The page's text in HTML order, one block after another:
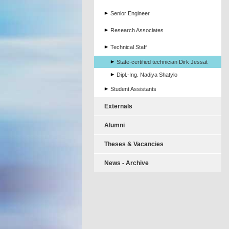
Senior Engineer
Research Associates
Technical Staff
State-certified technician Dirk Jessat
Dipl.-Ing. Nadiya Shatylo
Student Assistants
Externals
Alumni
Theses & Vacancies
News - Archive